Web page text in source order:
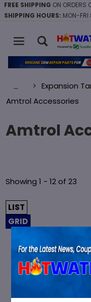
FREE SHIPPING ON ORDERS
SHIPPING HOURS: MON-FRI
…
Expansion
Amtrol Accessories
Amtrol
Showing 1 - 12 of 23
LIST
GRID
1 2